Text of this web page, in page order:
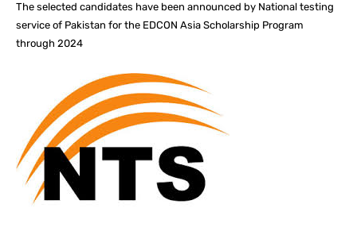
The selected candidates have been announced by National testing
service of Pakistan for the EDCON Asia Scholarship Program
through 2024